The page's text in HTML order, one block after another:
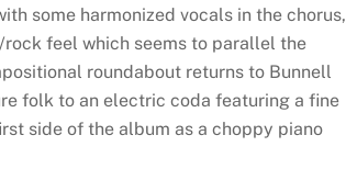
some harmonized vocals in the chorus,
rock feel which seems to parallel the
roundabout returns to Bunnell
folk to an electric coda featuring a fine
side of the album as a choppy piano